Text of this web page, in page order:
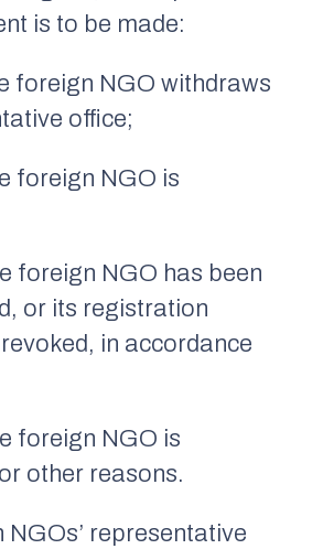
is to be made:
foreign NGO withdraws
office;
foreign NGO is
foreign NGO has been
or its registration
in accordance
foreign NGO is
other reasons.
representative